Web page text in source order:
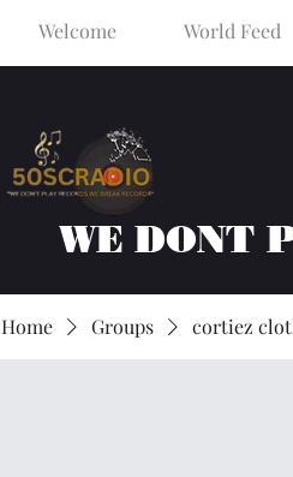
Welcome World Feed
WE DONT
Home Groups cortiez